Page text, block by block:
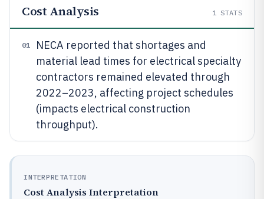
Cost Analysis 1 STATS
01
NECA reported that shortages and
material lead times for electrical specialty
contractors remained elevated through
2022–2023, affecting project schedules
(impacts electrical construction
throughput).
INTERPRETATION
Cost Analysis Interpretation